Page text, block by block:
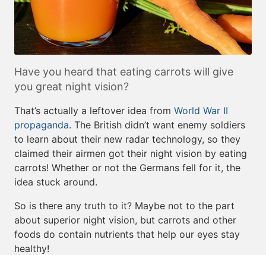
Have you heard that eating carrots will give
you great night vision?
That’s actually a leftover idea from World War II
propaganda. The British didn’t want enemy soldiers
to learn about their new radar technology, so they
claimed their airmen got their night vision by eating
carrots! Whether or not the Germans fell for it, the
idea stuck around.
So is there any truth to it? Maybe not to the part
about superior night vision, but carrots and other
foods do contain nutrients that help our eyes stay
healthy!